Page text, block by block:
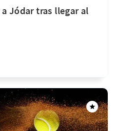
Jódar tras llegar al